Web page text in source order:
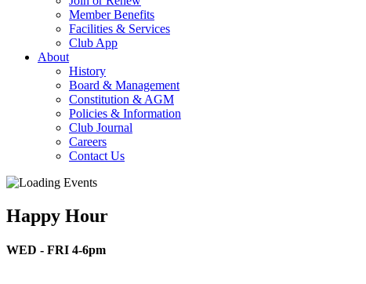
Member Benefits
Facilities & Services
Club App
About
History
Board & Management
Constitution & AGM
Policies & Information
Club Journal
Careers
Contact Us
Happy Hour
WED - FRI 4-6pm